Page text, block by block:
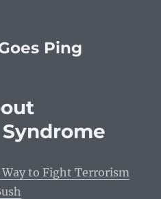
Ping
Way to Fight Terrorism